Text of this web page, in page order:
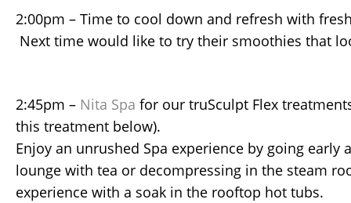
2:00pm – Time to cool down and refresh with
Next time would like to try their smoothies that
2:45pm – Nita Spa for our truSculpt Flex
this treatment below).
Enjoy an unrushed Spa experience by going early
lounge with tea or decompressing in the steam
experience with a soak in the rooftop hot tubs.